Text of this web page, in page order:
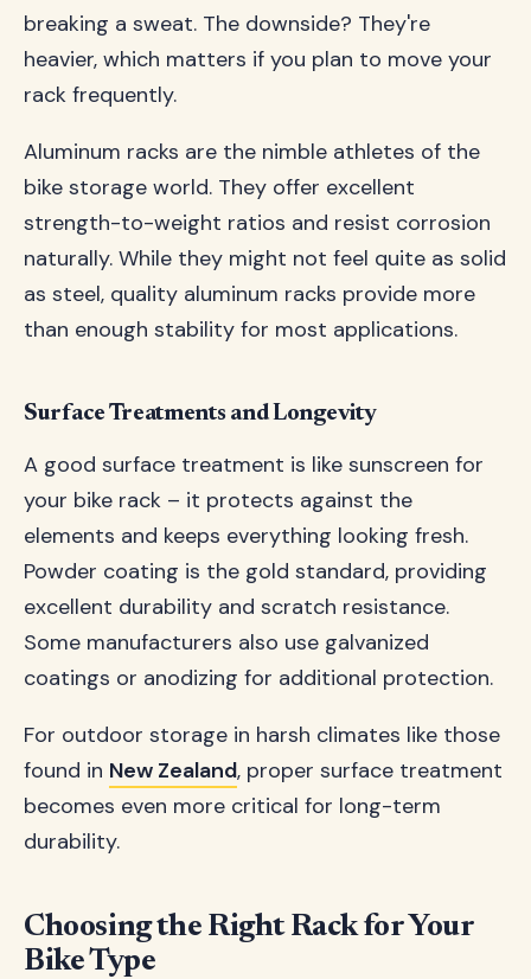
breaking a sweat. The downside? They're
heavier, which matters if you plan to move your
rack frequently.
Aluminum racks are the nimble athletes of the
bike storage world. They offer excellent
strength-to-weight ratios and resist corrosion
naturally. While they might not feel quite as solid
as steel, quality aluminum racks provide more
than enough stability for most applications.
Surface Treatments and Longevity
A good surface treatment is like sunscreen for
your bike rack – it protects against the
elements and keeps everything looking fresh.
Powder coating is the gold standard, providing
excellent durability and scratch resistance.
Some manufacturers also use galvanized
coatings or anodizing for additional protection.
For outdoor storage in harsh climates like those
found in New Zealand, proper surface treatment
becomes even more critical for long-term
durability.
Choosing the Right Rack for Your
Bike Type